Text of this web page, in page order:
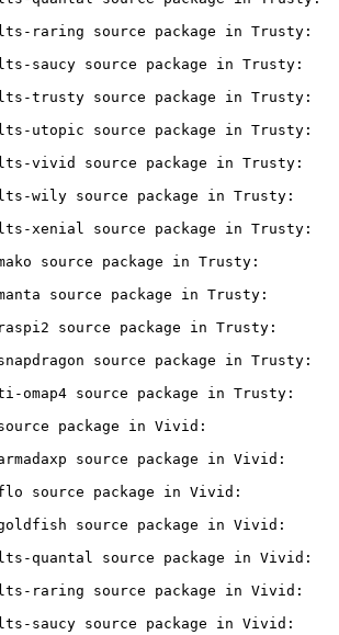
raring source package in Trusty:
saucy source package in Trusty:
trusty source package in Trusty:
utopic source package in Trusty:
vivid source package in Trusty:
wily source package in Trusty:
xenial source package in Trusty:
source package in Trusty:
source package in Trusty:
source package in Trusty:
source package in Trusty:
source package in Trusty:
package in Vivid:
source package in Vivid:
source package in Vivid:
source package in Vivid:
quantal source package in Vivid:
raring source package in Vivid:
saucy source package in Vivid: